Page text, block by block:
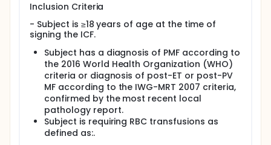
Full description
Permitted Concomitant Medications and Procedures
Subjects are receiving a JAK2 inhibitor for the
treatment of MPN-associated MF that is
approved in the country where the study is being
conducted. JAK2 inhibitors are to be used
according to their respective label and as
prescribed as part of the subject's standard-of-
care therapy as prescribed by their physician
prior to study entry.
Best supportive care (BSC) includes, but is not
Inclusion Criteria
- Subject is ≥18 years of age at the time of
signing the ICF.
Subject has a diagnosis of PMF according to
the 2016 World Health Organization (WHO)
criteria or diagnosis of post-ET or post-PV
MF according to the IWG-MRT 2007 criteria,
confirmed by the most recent local
pathology report.
Subject is requiring RBC transfusions as
defined as:.